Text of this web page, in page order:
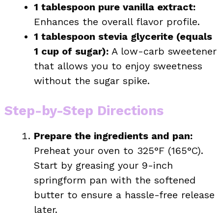
1 tablespoon pure vanilla extract:
Enhances the overall flavor profile.
1 tablespoon stevia glycerite (equals
1 cup of sugar): A low-carb sweetener
that allows you to enjoy sweetness
without the sugar spike.
Step-by-Step Directions
Prepare the ingredients and pan:
Preheat your oven to 325°F (165°C).
Start by greasing your 9-inch
springform pan with the softened
butter to ensure a hassle-free release
later.